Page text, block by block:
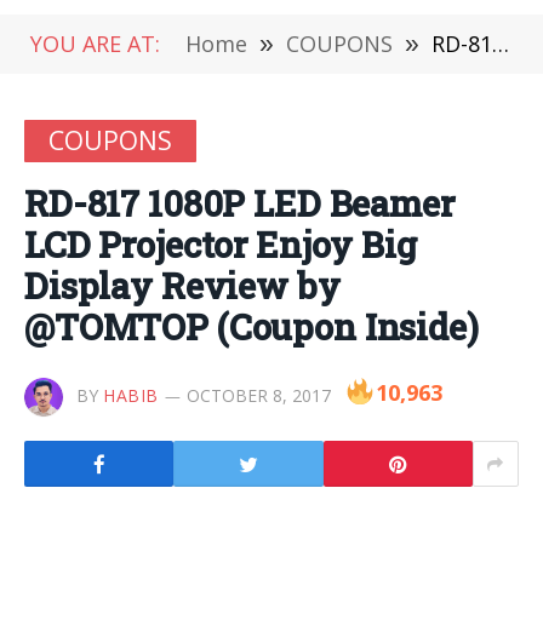
YOU ARE AT: Home » COUPONS » RD-817 1080P LED Beamer LCD Projector Enjoy Big Display Review by @TOMTOP (Coupon Inside)
COUPONS
RD-817 1080P LED Beamer
LCD Projector Enjoy Big
Display Review by
@TOMTOP (Coupon Inside)
BY HABIB OCTOBER 8, 2017 10,963